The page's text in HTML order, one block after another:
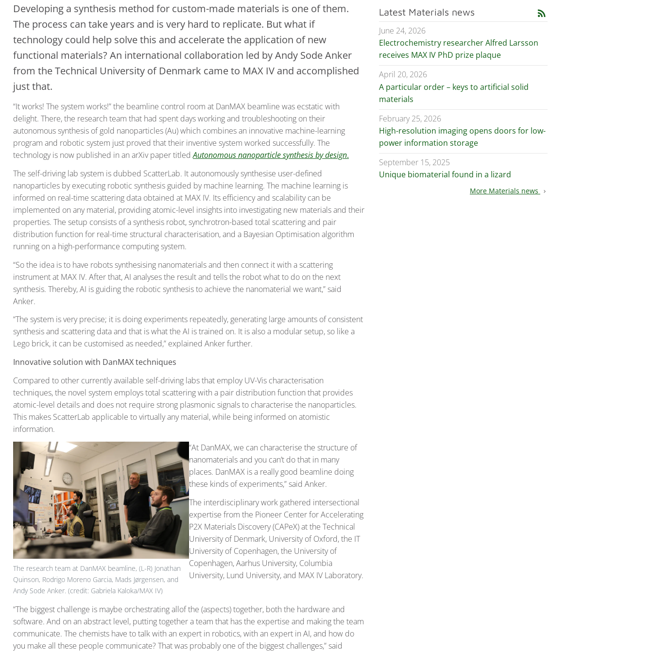
Developing a synthesis method for custom-made materials is one of them.
The process can take years and is very hard to replicate. But what if
technology could help solve this and accelerate the application of new
functional materials? An international collaboration led by Andy Sode Anker
from the Technical University of Denmark came to MAX IV and accomplished
just that.
“It works! The system works!” the beamline control room at DanMAX beamline was ecstatic with
delight. There, the research team that had spent days working and troubleshooting on their
autonomous synthesis of gold nanoparticles (Au) which combines an innovative machine-learning
program and robotic system just proved that their inventive system worked successfully. The
technology is now published in an arXiv paper titledAutonomous nanoparticle synthesis by design.
The self-driving lab system is dubbed ScatterLab. It autonomously synthesise user-defined
nanoparticles by executing robotic synthesis guided by machine learning. The machine learning is
informed on real-time scattering data obtained at MAX IV. Its efficiency and scalability can be
implemented on any material, providing atomic-level insights into investigating new materials and their
properties. The setup consists of a synthesis robot, synchrotron-based total scattering and pair
distribution function for real-time structural characterisation, and a Bayesian Optimisation algorithm
running on a high-performance computing system.
“So the idea is to have robots synthesising nanomaterials and then connect it with a scattering
instrument at MAX IV. After that, AI analyses the result and tells the robot what to do on the next
synthesis. Thereby, AI is guiding the robotic synthesis to achieve the nanomaterial we want,” said
Anker.
“The system is very precise; it is doing experiments repeatedly, generating large amounts of consistent
synthesis and scattering data and that is what the AI is trained on. It is also a modular setup, so like a
Lego brick, it can be customised as needed,” explained Anker further.
Innovative solution with DanMAX techniques
Compared to other currently available self-driving labs that employ UV-Vis characterisation
techniques, the novel system employs total scattering with a pair distribution function that provides
atomic-level details and does not require strong plasmonic signals to characterise the nanoparticles.
This makes ScatterLab applicable to virtually any material, while being informed on atomistic
information.
The research team at DanMAX beamline, (L-R) Jonathan
Quinson, Rodrigo Moreno Garcia, Mads Jørgensen, and
Andy Sode Anker. (credit: Gabriela Kaloka/MAX IV)
“At DanMAX, we can characterise the structure of
nanomaterials and you can’t do that in many
places. DanMAX is a really good beamline doing
these kinds of experiments,” said Anker.
The interdisciplinary work gathered intersectional
expertise from the Pioneer Center for Accelerating
P2X Materials Discovery (CAPeX) at the Technical
University of Denmark, University of Oxford, the IT
University of Copenhagen, the University of
Copenhagen, Aarhus University, Columbia
University, Lund University, and MAX IV Laboratory.
“The biggest challenge is maybe orchestrating allof the (aspects) together, both the hardware and
software. And on an abstract level, putting together a team that has the expertise and making the team
communicate. The chemists have to talk with an expert in robotics, with an expert in AI, and how do
you make all these people communicate? That was probably one of the biggest challenges,” said
Latest Materials news rss_feed
June 24, 2026
Electrochemistry researcher Alfred Larsson
receives MAX IV PhD prize plaque
April 20, 2026
A particular order – keys to artificial solid
materials
February 25, 2026
High-resolution imaging opens doors for low-
power information storage
September 15, 2025
Unique biomaterial found in a lizard
More Materials news chevron_right